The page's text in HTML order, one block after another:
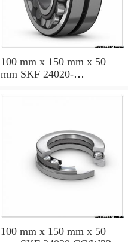
100 mm x 150 mm x 50
mm SKF 24020-
Bearing 100*150*50
100 mm x 150 mm x 50